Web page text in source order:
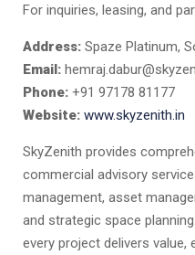
For inquiries, leasing, and
Address: Spaze Platinum,
Email:
Phone: +91 97178 81177
Website: www.skyzenith.in
SkyZenith provides
commercial advisory
management, asset
and strategic space
every project delivers value,